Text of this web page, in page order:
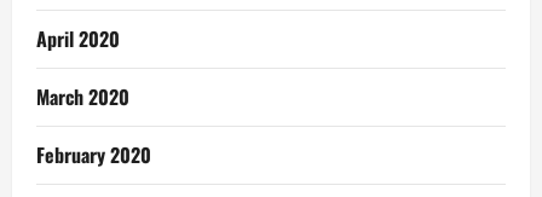
April 2020
March 2020
February 2020